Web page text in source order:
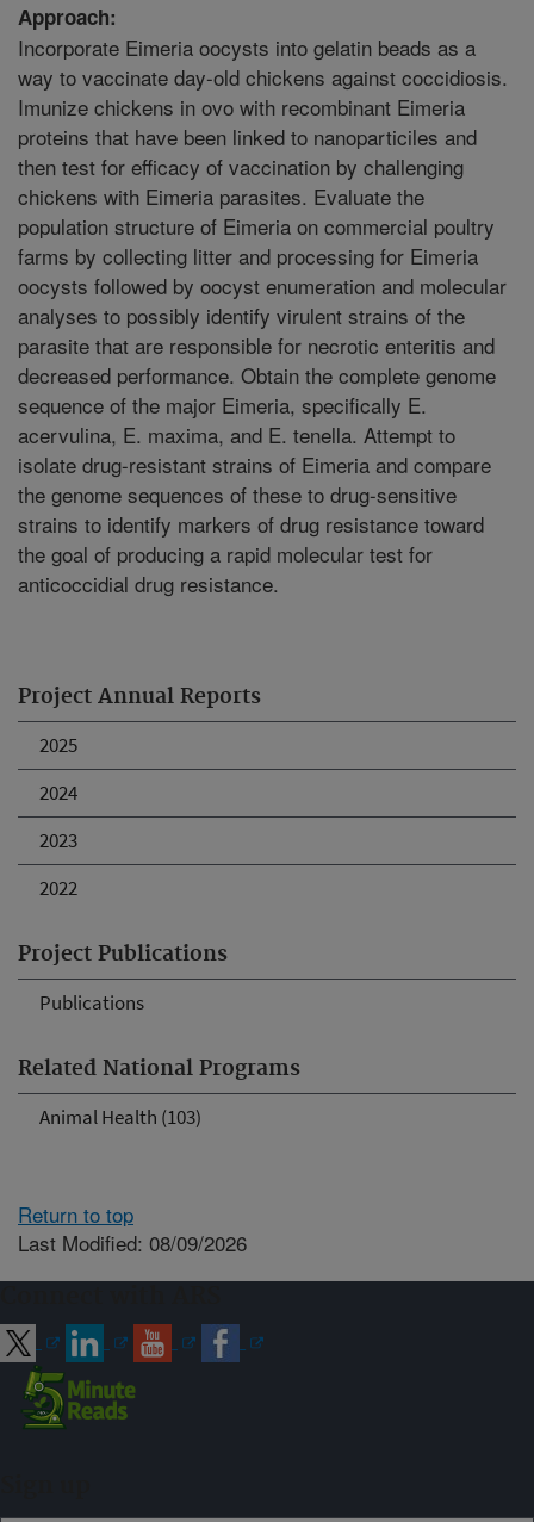
Project Annual Reports
2025
2024
2023
2022
Project Publications
Publications
Related National Programs
Animal Health (103)
Approach:
Incorporate Eimeria oocysts into gelatin beads as a
way to vaccinate day-old chickens against coccidiosis.
Imunize chickens in ovo with recombinant Eimeria
proteins that have been linked to nanoparticiles and
then test for efficacy of vaccination by challenging
chickens with Eimeria parasites. Evaluate the
population structure of Eimeria on commercial poultry
farms by collecting litter and processing for Eimeria
oocysts followed by oocyst enumeration and molecular
analyses to possibly identify virulent strains of the
parasite that are responsible for necrotic enteritis and
decreased performance. Obtain the complete genome
sequence of the major Eimeria, specifically E.
acervulina, E. maxima, and E. tenella. Attempt to
isolate drug-resistant strains of Eimeria and compare
the genome sequences of these to drug-sensitive
strains to identify markers of drug resistance toward
the goal of producing a rapid molecular test for
anticoccidial drug resistance.
Return to top
Last Modified: 08/09/2026